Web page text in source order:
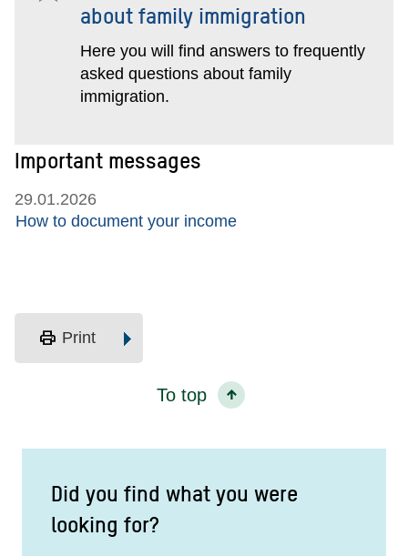
about family immigration
Here you will find answers to frequently
asked questions about family
immigration.
Important messages
29.01.2026
How to document your income
print Print
To top
Did you find what you were
looking for?